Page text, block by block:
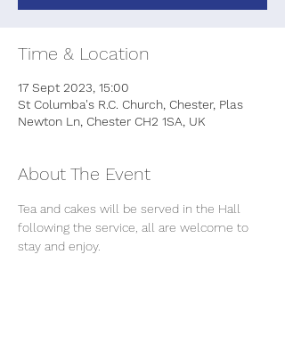
Time & Location
17 Sept 2023, 15:00
St Columba's R.C. Church, Chester, Plas
Newton Ln, Chester CH2 1SA, UK
About The Event
Tea and cakes will be served in the Hall
following the service, all are welcome to
stay and enjoy.